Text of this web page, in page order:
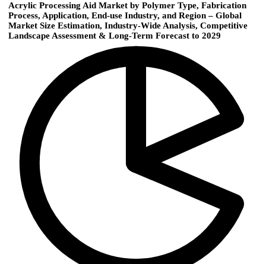
Acrylic Processing Aid Market by Polymer Type, Fabrication
Process, Application, End-use Industry, and Region – Global
Market Size Estimation, Industry-Wide Analysis, Competitive
Landscape Assessment & Long-Term Forecast to 2029